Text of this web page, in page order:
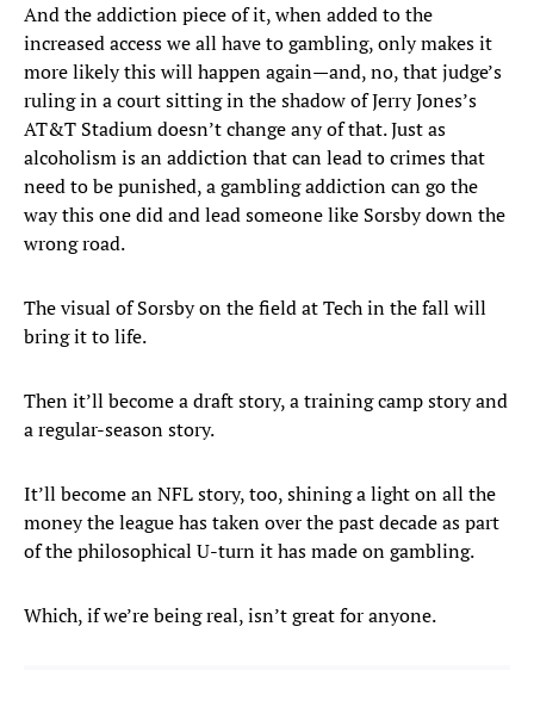
And the addiction piece of it, when added to the
increased access we all have to gambling, only makes it
more likely this will happen again—and, no, that judge’s
ruling in a court sitting in the shadow of Jerry Jones’s
AT&T Stadium doesn’t change any of that. Just as
alcoholism is an addiction that can lead to crimes that
need to be punished, a gambling addiction can go the
way this one did and lead someone like Sorsby down the
wrong road.
The visual of Sorsby on the field at Tech in the fall will
bring it to life.
Then it’ll become a draft story, a training camp story and
a regular-season story.
It’ll become an NFL story, too, shining a light on all the
money the league has taken over the past decade as part
of the philosophical U-turn it has made on gambling.
Which, if we’re being real, isn’t great for anyone.